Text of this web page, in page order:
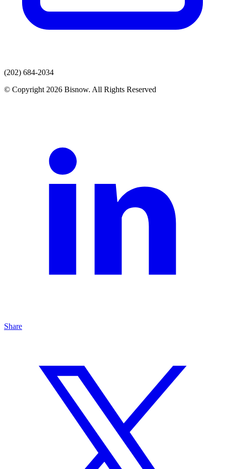
(202) 684-2034
© Copyright 2026 Bisnow. All Rights Reserved
Share